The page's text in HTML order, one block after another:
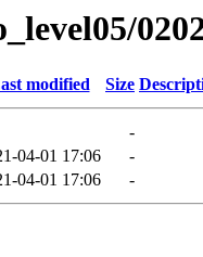
modified Size
-
04-01 17:06
-
04-01 17:06 -